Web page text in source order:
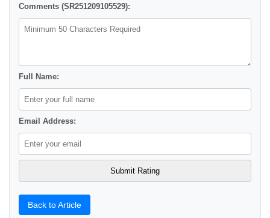
Comments (SR251209105529):
Full Name:
Email Address:
Back to Article